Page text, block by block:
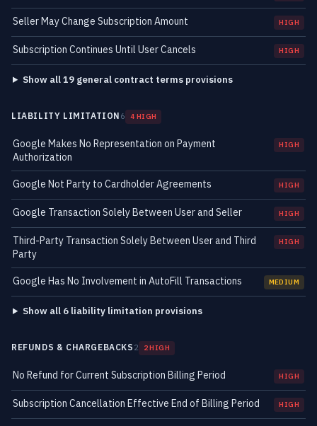
Seller May Change Subscription Amount HIGH
Subscription Continues Until User Cancels HIGH
Show all 19 general contract terms provisions
LIABILITY LIMITATION 6 4 HIGH
Google Makes No Representation on Payment
Authorization
HIGH
Google Not Party to Cardholder Agreements HIGH
Google Transaction Solely Between User and Seller HIGH
Third-Party Transaction Solely Between User and Third
Party
HIGH
Google Has No Involvement in AutoFill Transactions MEDIUM
Show all 6 liability limitation provisions
REFUNDS & CHARGEBACKS 2 2 HIGH
No Refund for Current Subscription Billing Period HIGH
Subscription Cancellation Effective End of Billing Period HIGH